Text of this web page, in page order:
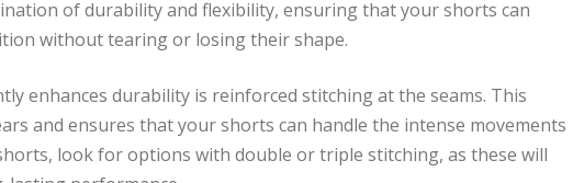
of durability and flexibility, ensuring that your shorts can
without tearing or losing their shape.
enhances durability is reinforced stitching at the seams. This
and ensures that your shorts can handle the intense movements
look for options with double or triple stitching, as these will